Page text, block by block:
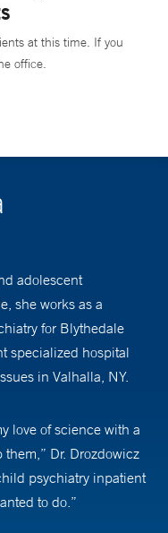
at this time. If you
office.
adolescent
she works as a
for Blythedale
specialized hospital
in Valhalla, NY.
love of science with a
Dr. Drozdowicz
psychiatry inpatient
to do.”